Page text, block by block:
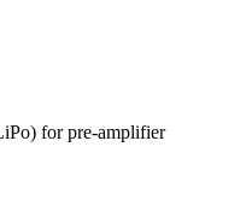
for pre-amplifier